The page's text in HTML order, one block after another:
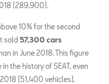
(289,900).
10% for the second
sold 57,300 cars
in June 2018. This figure
the history of SEAT, even
(51,400 vehicles).